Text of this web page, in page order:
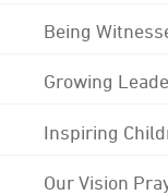
Being
Growing
Inspiring
Our Vision